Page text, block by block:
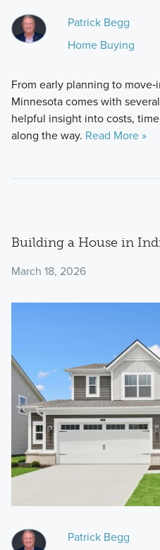
Patrick Begg
Home Buying
From early planning to
Minnesota comes with
helpful insight into costs,
along the way. Read More »
Building a House in
March 18, 2026
Patrick Begg